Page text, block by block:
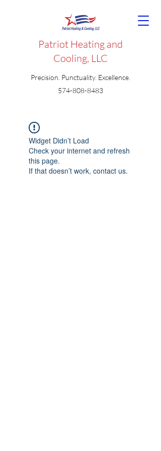
Patriot Heating and
Cooling, LLC
Precision. Punctuality. Excellence.
574-808-8483
Widget Didn’t Load
Check your internet and refresh
this page.
If that doesn’t work, contact us.